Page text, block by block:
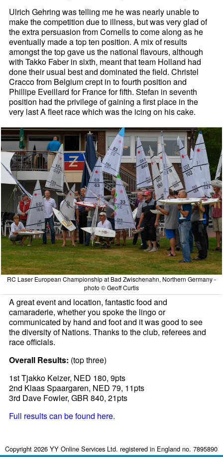
Ulrich Gehring was telling me he was nearly unable to
make the competition due to illness, but was very glad of
the extra persuasion from Cornells to come along as he
eventually made a top ten position. A mix of results
amongst the top gave us the national flavours, although
with Takko Faber in sixth, meant that team Holland had
done their usual best and dominated the field. Christel
Cracco from Belgium crept in to fourth position and
Phillipe Eveillard for France for fifth. Stefan in seventh
position had the privilege of gaining a first place in the
very last A fleet race which was the icing on his cake.
RC Laser European Championship at Bad Zwischenahn, Northern Germany -
photo © Geoff Curtis
A great event and location, fantastic food and
camaraderie, whether you spoke the lingo or
communicated by hand and foot and it was good to see
the diversity of Nations. Thanks to the club, referees and
race officials.
Overall Results: (top three)
1st Tjakko Keizer, NED 180, 9pts
2nd Klaas Spaargaren, NED 79, 11pts
3rd Dave Fowler, GBR 840, 21pts
Full results can be found here.
Copyright 2026 YY Online Services Ltd. registered in England no. 7895890